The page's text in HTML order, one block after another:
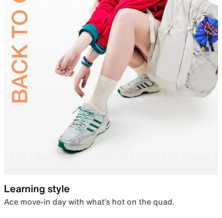
Learning style
Ace move-in day with what’s hot on the quad.